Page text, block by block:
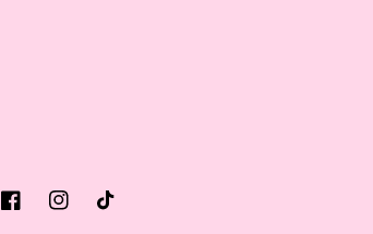
FacebookInstagram
TikTok